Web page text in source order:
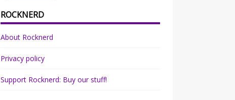
ROCKNERD
About Rocknerd
Privacy policy
Support Rocknerd: Buy our stuff!